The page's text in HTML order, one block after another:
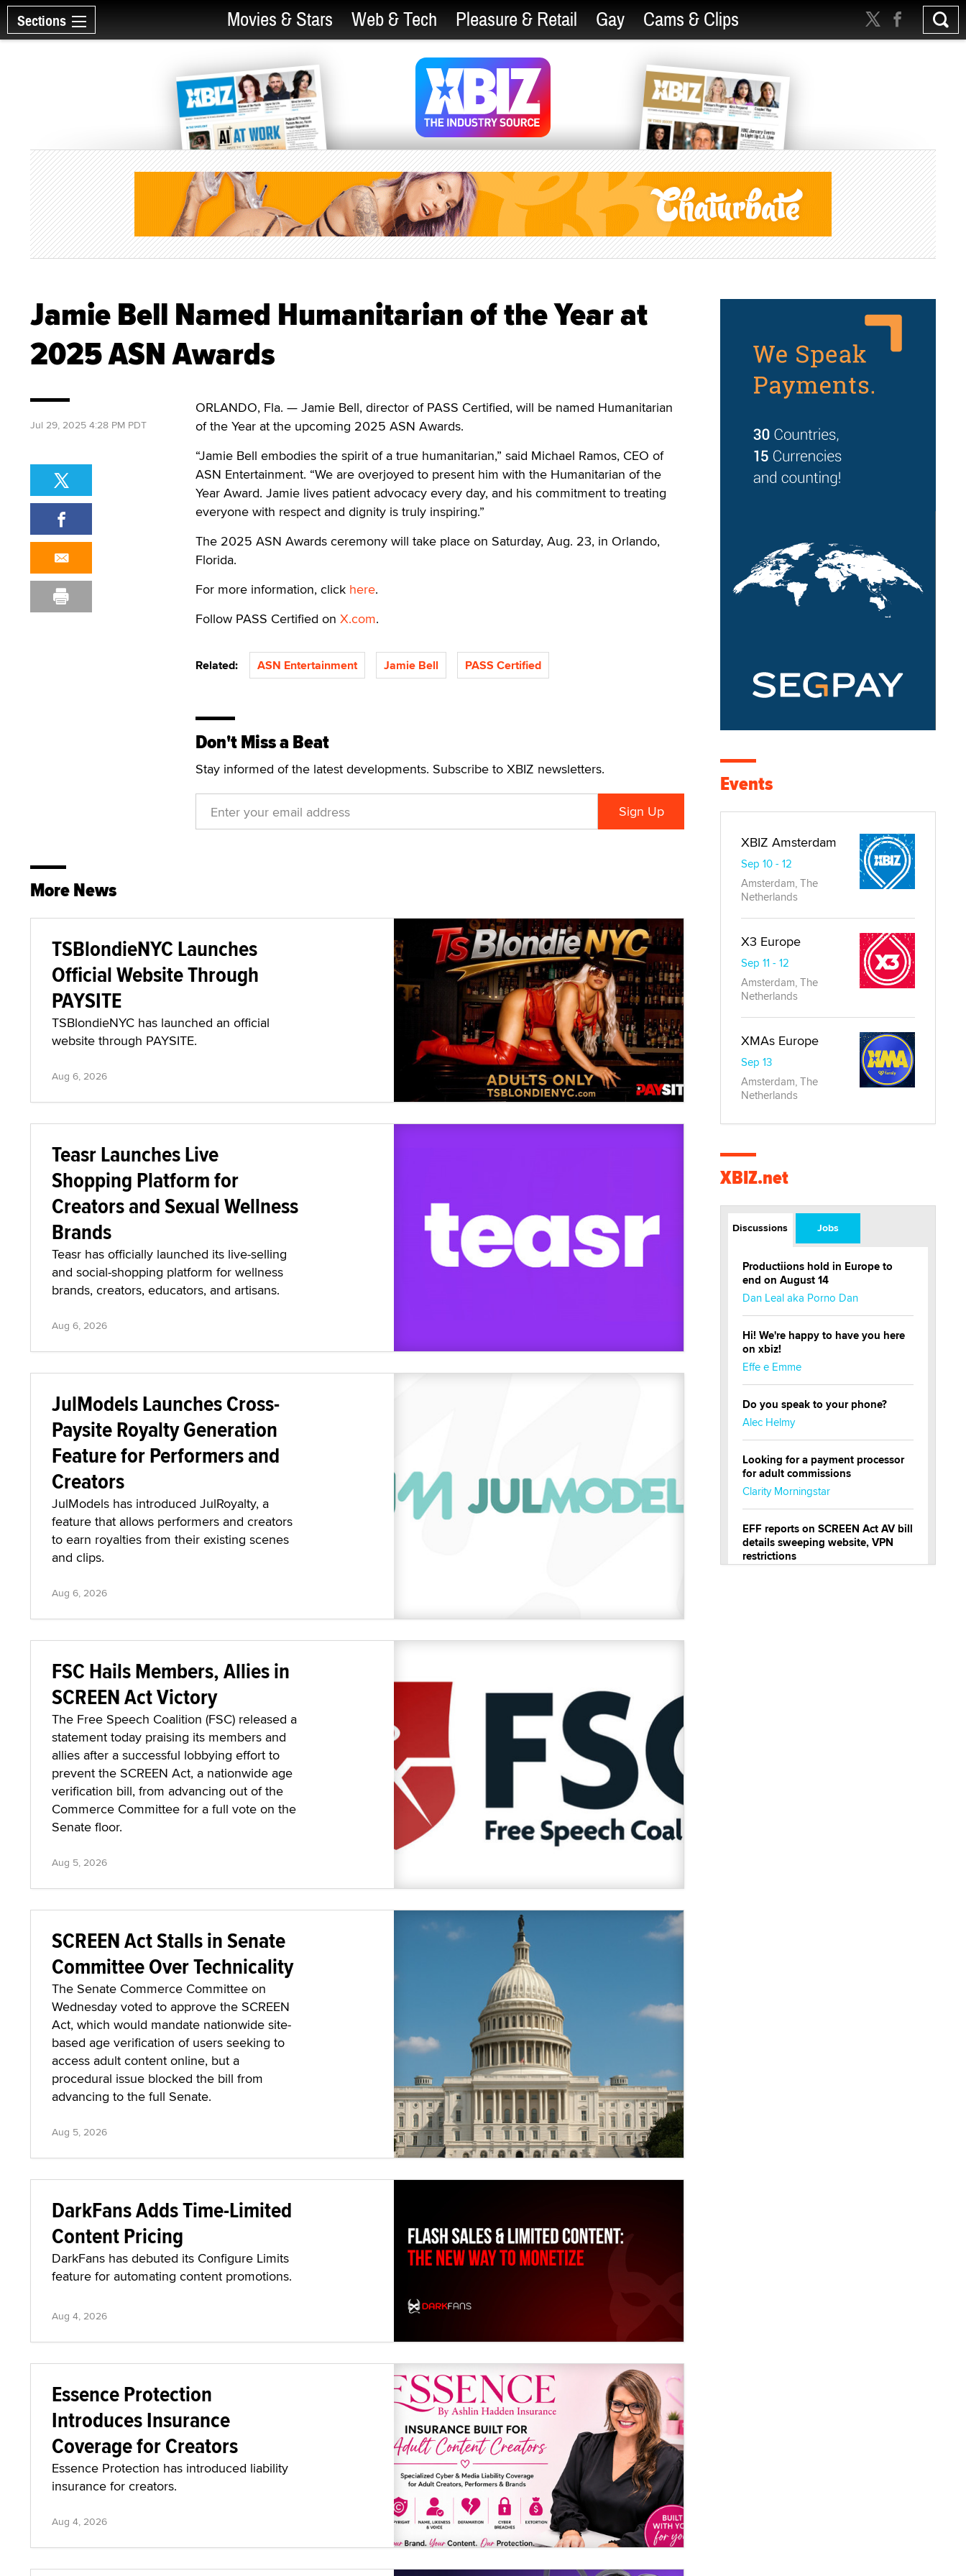
Sections Movies & Stars Web & Tech Pleasure & Retail Gay Cams & Clips
Jamie Bell Named Humanitarian of the Year at
2025 ASN Awards
ORLANDO, Fla. — Jamie Bell, director of PASS Certified, will be named Humanitarian
of the Year at the upcoming 2025 ASN Awards.
“Jamie Bell embodies the spirit of a true humanitarian,” said Michael Ramos, CEO of
ASN Entertainment. “We are overjoyed to present him with the Humanitarian of the
Year Award. Jamie lives patient advocacy every day, and his commitment to treating
everyone with respect and dignity is truly inspiring.”
The 2025 ASN Awards ceremony will take place on Saturday, Aug. 23, in Orlando,
Florida.
For more information, click here.
Follow PASS Certified on X.com.
Related: ASN Entertainment Jamie Bell PASS Certified
Don't Miss a Beat
Stay informed of the latest developments. Subscribe to XBIZ newsletters.
Jul 29, 2025 4:28 PM PDT
More News
TSBlondieNYC Launches
Official Website Through
PAYSITE
TSBlondieNYC has launched an official
website through PAYSITE.
Aug 6, 2026
Teasr Launches Live
Shopping Platform for
Creators and Sexual Wellness
Brands
Teasr has officially launched its live-selling
and social-shopping platform for wellness
brands, creators, educators, and artisans.
Aug 6, 2026
JulModels Launches Cross-
Paysite Royalty Generation
Feature for Performers and
Creators
JulModels has introduced JulRoyalty, a
feature that allows performers and creators
to earn royalties from their existing scenes
and clips.
Aug 6, 2026
FSC Hails Members, Allies in
SCREEN Act Victory
The Free Speech Coalition (FSC) released a
statement today praising its members and
allies after a successful lobbying effort to
prevent the SCREEN Act, a nationwide age
verification bill, from advancing out of the
Commerce Committee for a full vote on the
Senate floor.
Aug 5, 2026
SCREEN Act Stalls in Senate
Committee Over Technicality
The Senate Commerce Committee on
Wednesday voted to approve the SCREEN
Act, which would mandate nationwide site-
based age verification of users seeking to
access adult content online, but a
procedural issue blocked the bill from
advancing to the full Senate.
Aug 5, 2026
DarkFans Adds Time-Limited
Content Pricing
DarkFans has debuted its Configure Limits
feature for automating content promotions.
Aug 4, 2026
Essence Protection
Introduces Insurance
Coverage for Creators
Essence Protection has introduced liability
insurance for creators.
Aug 4, 2026
Events
XBIZ Amsterdam
Sep 10 - 12
Amsterdam, The
Netherlands
X3 Europe
Sep 11 - 12
Amsterdam, The
Netherlands
XMAs Europe
Sep 13
Amsterdam, The
Netherlands
XBIZ.net
Discussions Jobs
Productiions hold in Europe to
end on August 14
Dan Leal aka Porno Dan
Hi! We're happy to have you here
on xbiz!
Effe e Emme
Do you speak to your phone?
Alec Helmy
Looking for a payment processor
for adult commissions
Clarity Morningstar
EFF reports on SCREEN Act AV bill
details sweeping website, VPN
restrictions